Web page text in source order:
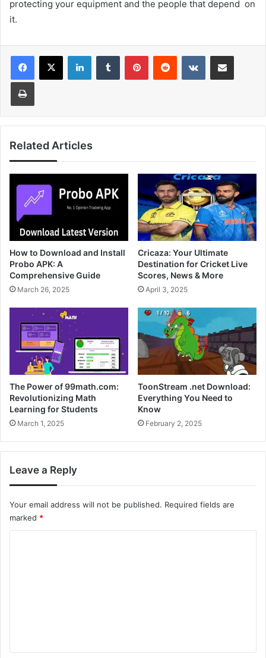
protecting your equipment and the people that depend on
it.
LinkedInTumblr PinterestReddit VKontakteShare via Email
Print
Related Articles
How to Download and Install
Probo APK: A
Comprehensive Guide
March 26, 2025
Cricaza: Your Ultimate
Destination for Cricket Live
Scores, News & More
April 3, 2025
The Power of 99math.com:
Revolutionizing Math
Learning for Students
March 1, 2025
ToonStream .net Download:
Everything You Need to
Know
February 2, 2025
Leave a Reply
Your email address will not be published. Required fields are
marked *